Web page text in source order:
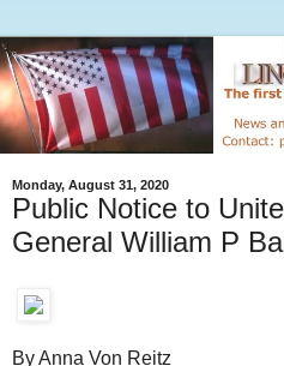
Monday, August 31, 2020
Public Notice to
General William P
By Anna Von Reitz